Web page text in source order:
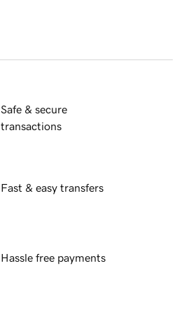
Safe & secure
transactions
Fast & easy transfers
Hassle free payments